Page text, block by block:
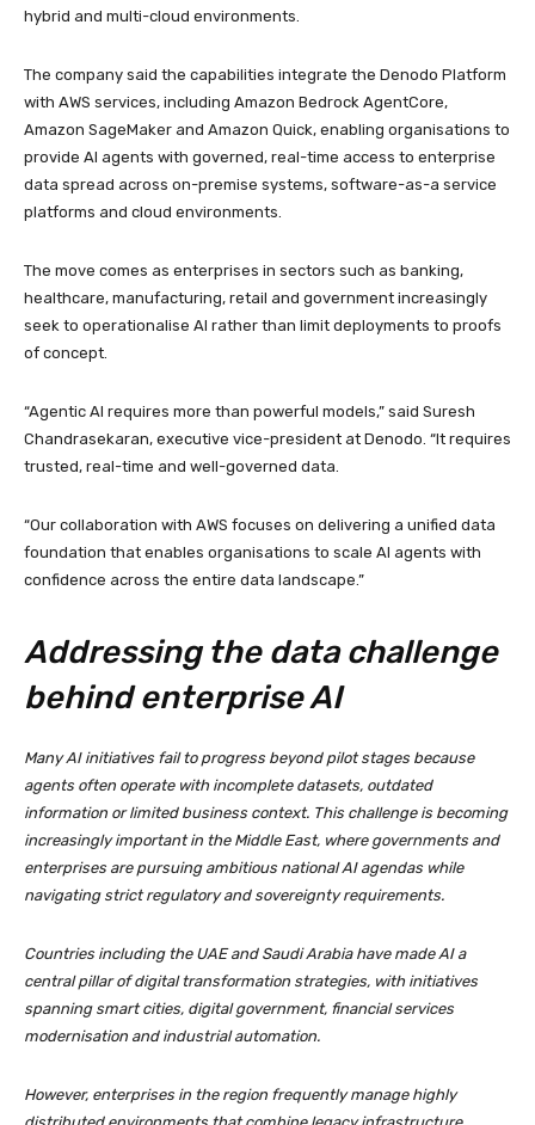
hybrid and multi-cloud environments.
The company said the capabilities integrate the Denodo Platform
with AWS services, including Amazon Bedrock AgentCore,
Amazon SageMaker and Amazon Quick, enabling organisations to
provide AI agents with governed, real-time access to enterprise
data spread across on-premise systems, software-as-a service
platforms and cloud environments.
The move comes as enterprises in sectors such as banking,
healthcare, manufacturing, retail and government increasingly
seek to operationalise AI rather than limit deployments to proofs
of concept.
“Agentic AI requires more than powerful models,” said Suresh
Chandrasekaran, executive vice-president at Denodo. “It requires
trusted, real-time and well-governed data.
“Our collaboration with AWS focuses on delivering a unified data
foundation that enables organisations to scale AI agents with
confidence across the entire data landscape.”
Addressing the data challenge
behind enterprise AI
Many AI initiatives fail to progress beyond pilot stages because
agents often operate with incomplete datasets, outdated
information or limited business context. This challenge is becoming
increasingly important in the Middle East, where governments and
enterprises are pursuing ambitious national AI agendas while
navigating strict regulatory and sovereignty requirements.
Countries including the UAE and Saudi Arabia have made AI a
central pillar of digital transformation strategies, with initiatives
spanning smart cities, digital government, financial services
modernisation and industrial automation.
However, enterprises in the region frequently manage highly